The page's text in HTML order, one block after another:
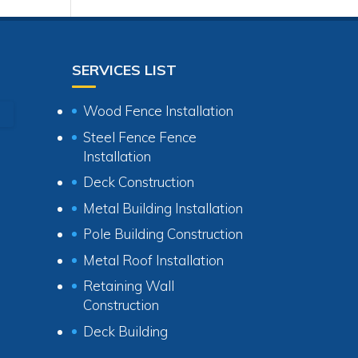
SERVICES LIST
Wood Fence Installation
Steel Fence Fence
Installation
Deck Construction
Metal Building Installation
Pole Building Construction
Metal Roof Installation
Retaining Wall
Construction
Deck Building